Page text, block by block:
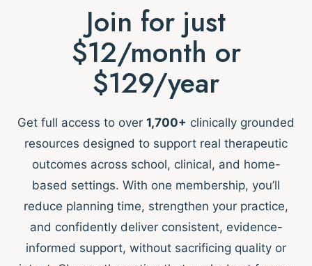
Join for just
$12/month or
$129/year
Get full access to over 1,700+ clinically grounded
resources designed to support real therapeutic
outcomes across school, clinical, and home-
based settings. With one membership, you’ll
reduce planning time, strengthen your practice,
and confidently deliver consistent, evidence-
informed support, without sacrificing quality or